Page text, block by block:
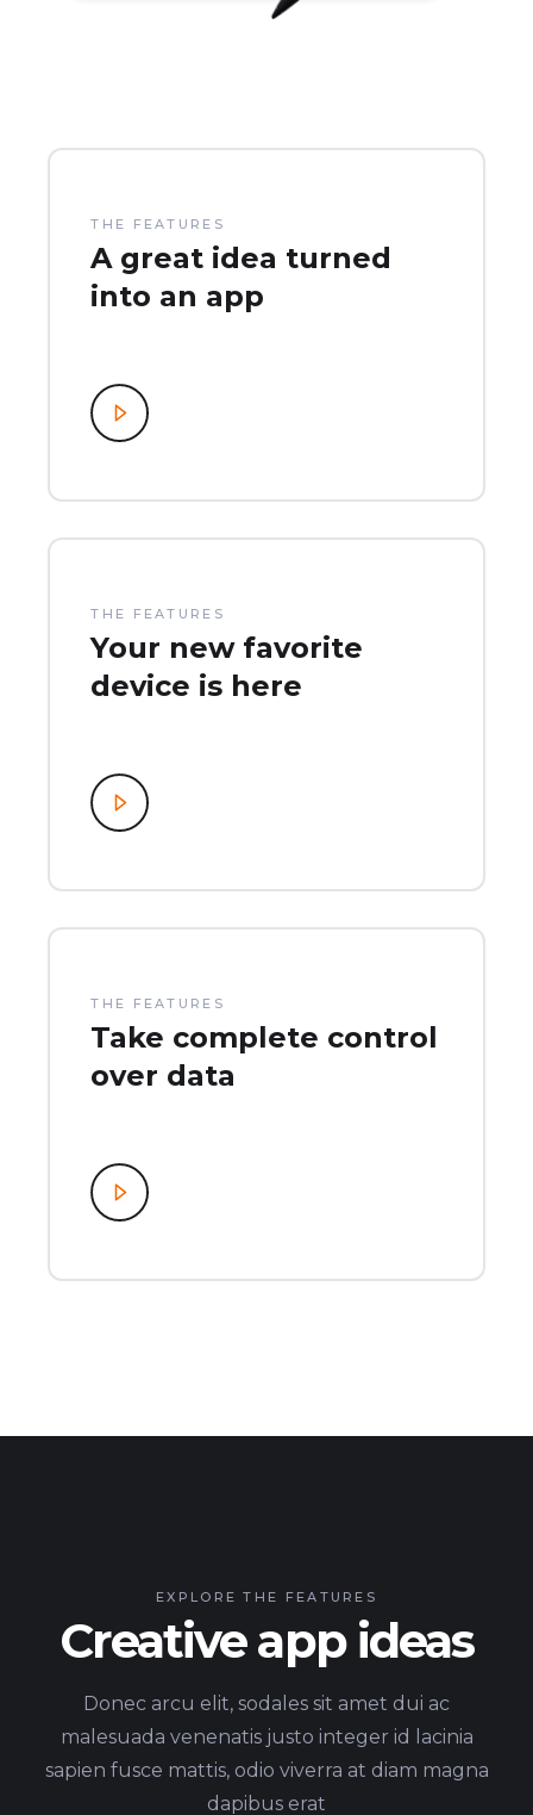
THE FEATURES
A great idea turned
into an app
THE FEATURES
Your new favorite
device is here
THE FEATURES
Take complete control
over data
EXPLORE THE FEATURES
Creative app ideas
Donec arcu elit, sodales sit amet dui ac
malesuada venenatis justo integer id lacinia
sapien fusce mattis, odio viverra at diam magna
dapibus erat